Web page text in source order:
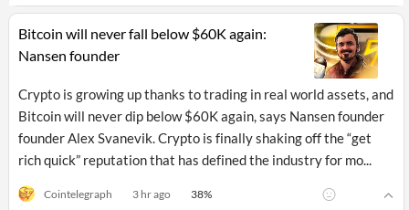
Bitcoin will never fall below $60K again:
Nansen founder
Crypto is growing up thanks to trading in real world assets, and
Bitcoin will never dip below $60K again, says Nansen founder
founder Alex Svanevik. Crypto is finally shaking off the “get
rich quick” reputation that has defined the industry for mo...
Cointelegraph 3 hr ago 38%